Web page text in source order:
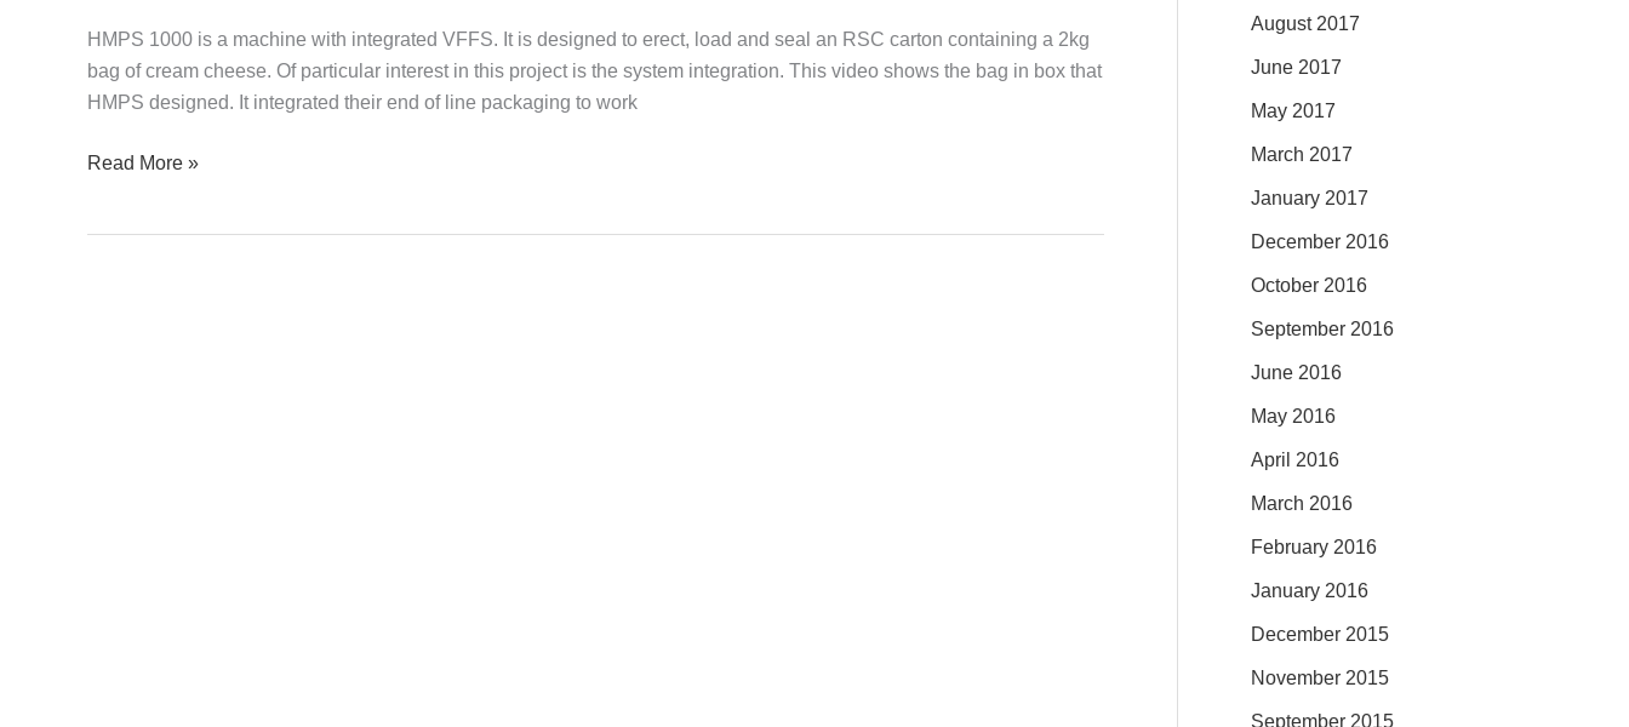
HMPS 1000 is a machine with integrated VFFS. It is designed to erect, load and seal an RSC carton containing a 2kg
bag of cream cheese. Of particular interest in this project is the system integration. This video shows the bag in box that
HMPS designed. It integrated their end of line packaging to work
VFFS
Read More »
August 2017
June 2017
May 2017
March 2017
January 2017
December 2016
October 2016
September 2016
June 2016
May 2016
April 2016
March 2016
February 2016
January 2016
December 2015
November 2015
September 2015